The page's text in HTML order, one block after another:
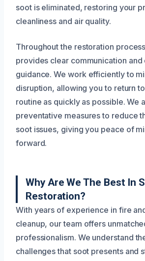
soot is eliminated, restoring your
cleanliness and air quality.
Throughout the restoration
provides clear communication
guidance. We work efficiently to
disruption, allowing you to return
routine as quickly as possible. We
preventative measures to reduce
soot issues, giving you peace of
forward.
Why Are We The Best In
Restoration?
With years of experience in fire
cleanup, our team offers
professionalism. We understand
challenges that soot presents and